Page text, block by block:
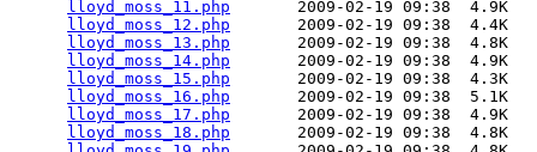
lloyd_moss_11.php
       2009-02-19 09:38  4.9K
lloyd_moss_12.php
       2009-02-19 09:38  4.4K
lloyd_moss_13.php
       2009-02-19 09:38  4.8K
lloyd_moss_14.php
       2009-02-19 09:38  4.9K
lloyd_moss_15.php
       2009-02-19 09:38  4.3K
lloyd_moss_16.php
       2009-02-19 09:38  5.1K
lloyd_moss_17.php
       2009-02-19 09:38  4.9K
lloyd_moss_18.php
       2009-02-19 09:38  4.8K